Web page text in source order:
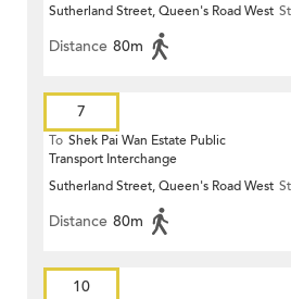
Sutherland Street, Queen's Road West
Distance 80m
7
To Shek Pai Wan Estate Public
Transport Interchange
Sutherland Street, Queen's Road West
Distance 80m
10